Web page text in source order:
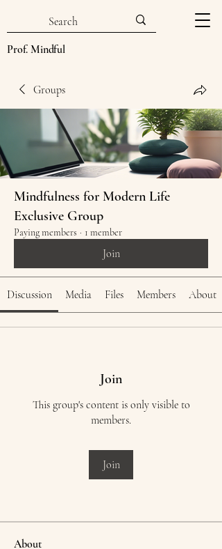
Prof. Mindful
Groups
Mindfulness for Modern Life
Exclusive Group
Paying members · 1 member
Join
Discussion Media Files Members About
Join
This group's content is only visible to
members.
Join
About